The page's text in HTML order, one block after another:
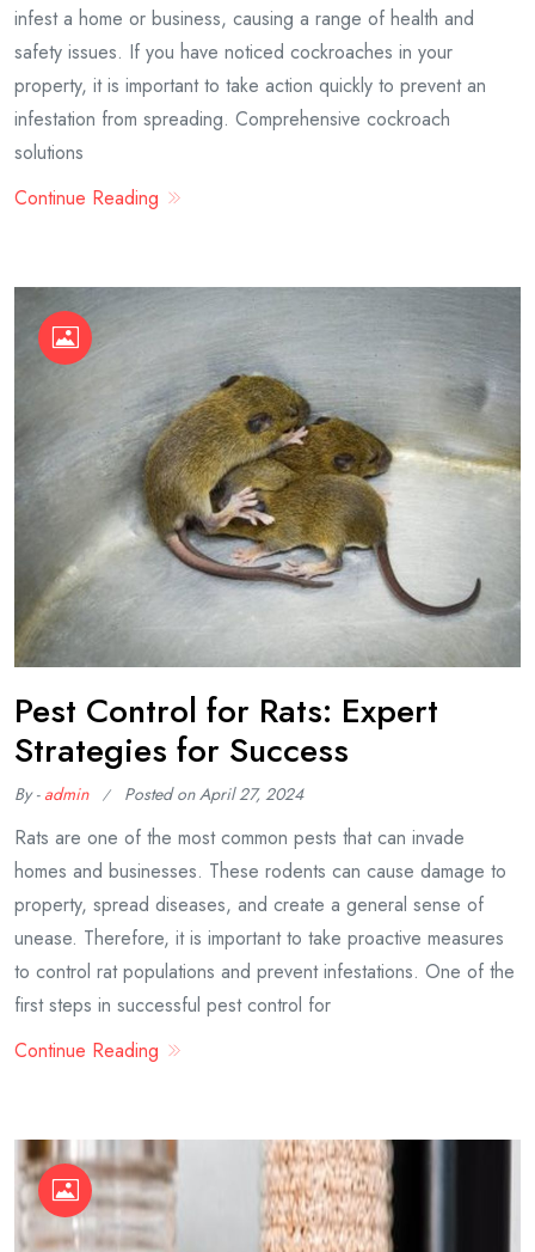
infest a home or business, causing a range of health and
safety issues. If you have noticed cockroaches in your
property, it is important to take action quickly to prevent an
infestation from spreading. Comprehensive cockroach
solutions
Continue Reading
Pest Control for Rats: Expert
Strategies for Success
By -admin Posted onApril 27, 2024
Rats are one of the most common pests that can invade
homes and businesses. These rodents can cause damage to
property, spread diseases, and create a general sense of
unease. Therefore, it is important to take proactive measures
to control rat populations and prevent infestations. One of the
first steps in successful pest control for
Continue Reading